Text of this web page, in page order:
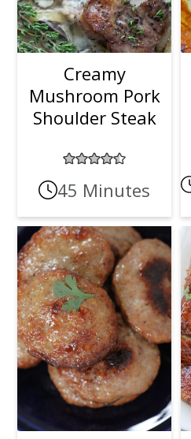
Creamy
Mushroom Pork
Shoulder Steak
45 Minutes